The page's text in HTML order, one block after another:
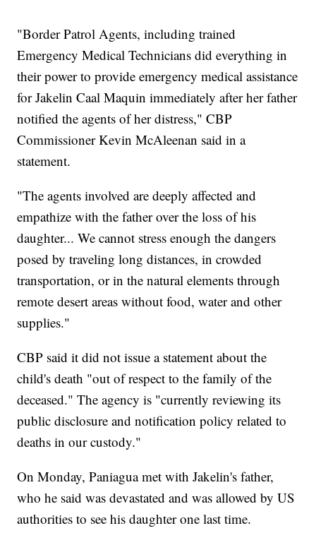
"Border Patrol Agents, including trained
Emergency Medical Technicians did everything in
their power to provide emergency medical assistance
for Jakelin Caal Maquin immediately after her father
notified the agents of her distress," CBP
Commissioner Kevin McAleenan said in a
statement.
"The agents involved are deeply affected and
empathize with the father over the loss of his
daughter... We cannot stress enough the dangers
posed by traveling long distances, in crowded
transportation, or in the natural elements through
remote desert areas without food, water and other
supplies."
CBP said it did not issue a statement about the
child's death "out of respect to the family of the
deceased." The agency is "currently reviewing its
public disclosure and notification policy related to
deaths in our custody."
On Monday, Paniagua met with Jakelin's father,
who he said was devastated and was allowed by US
authorities to see his daughter one last time.